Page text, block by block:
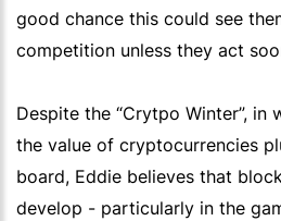
good chance this could see
competition unless they act
Despite the “Crytpo Winter”, in
the value of cryptocurrencies
board, Eddie believes that
develop - particularly in the